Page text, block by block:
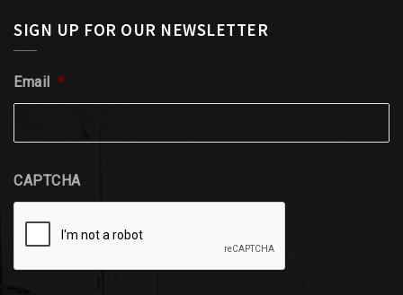
SIGN UP FOR OUR NEWSLETTER
Email *
CAPTCHA